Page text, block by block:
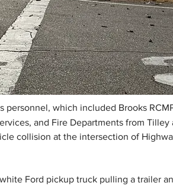
personnel, which included Brooks
and Fire Departments from Tilley
collision at the intersection of
Ford pickup truck pulling a trailer